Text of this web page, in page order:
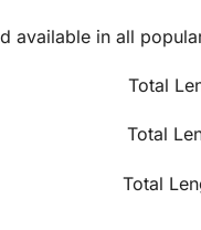
available in all
Total
Total
Total